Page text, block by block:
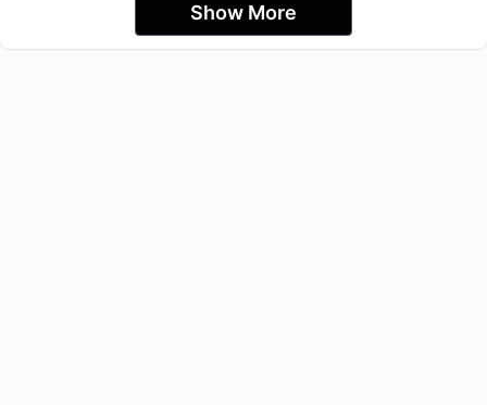
Show More